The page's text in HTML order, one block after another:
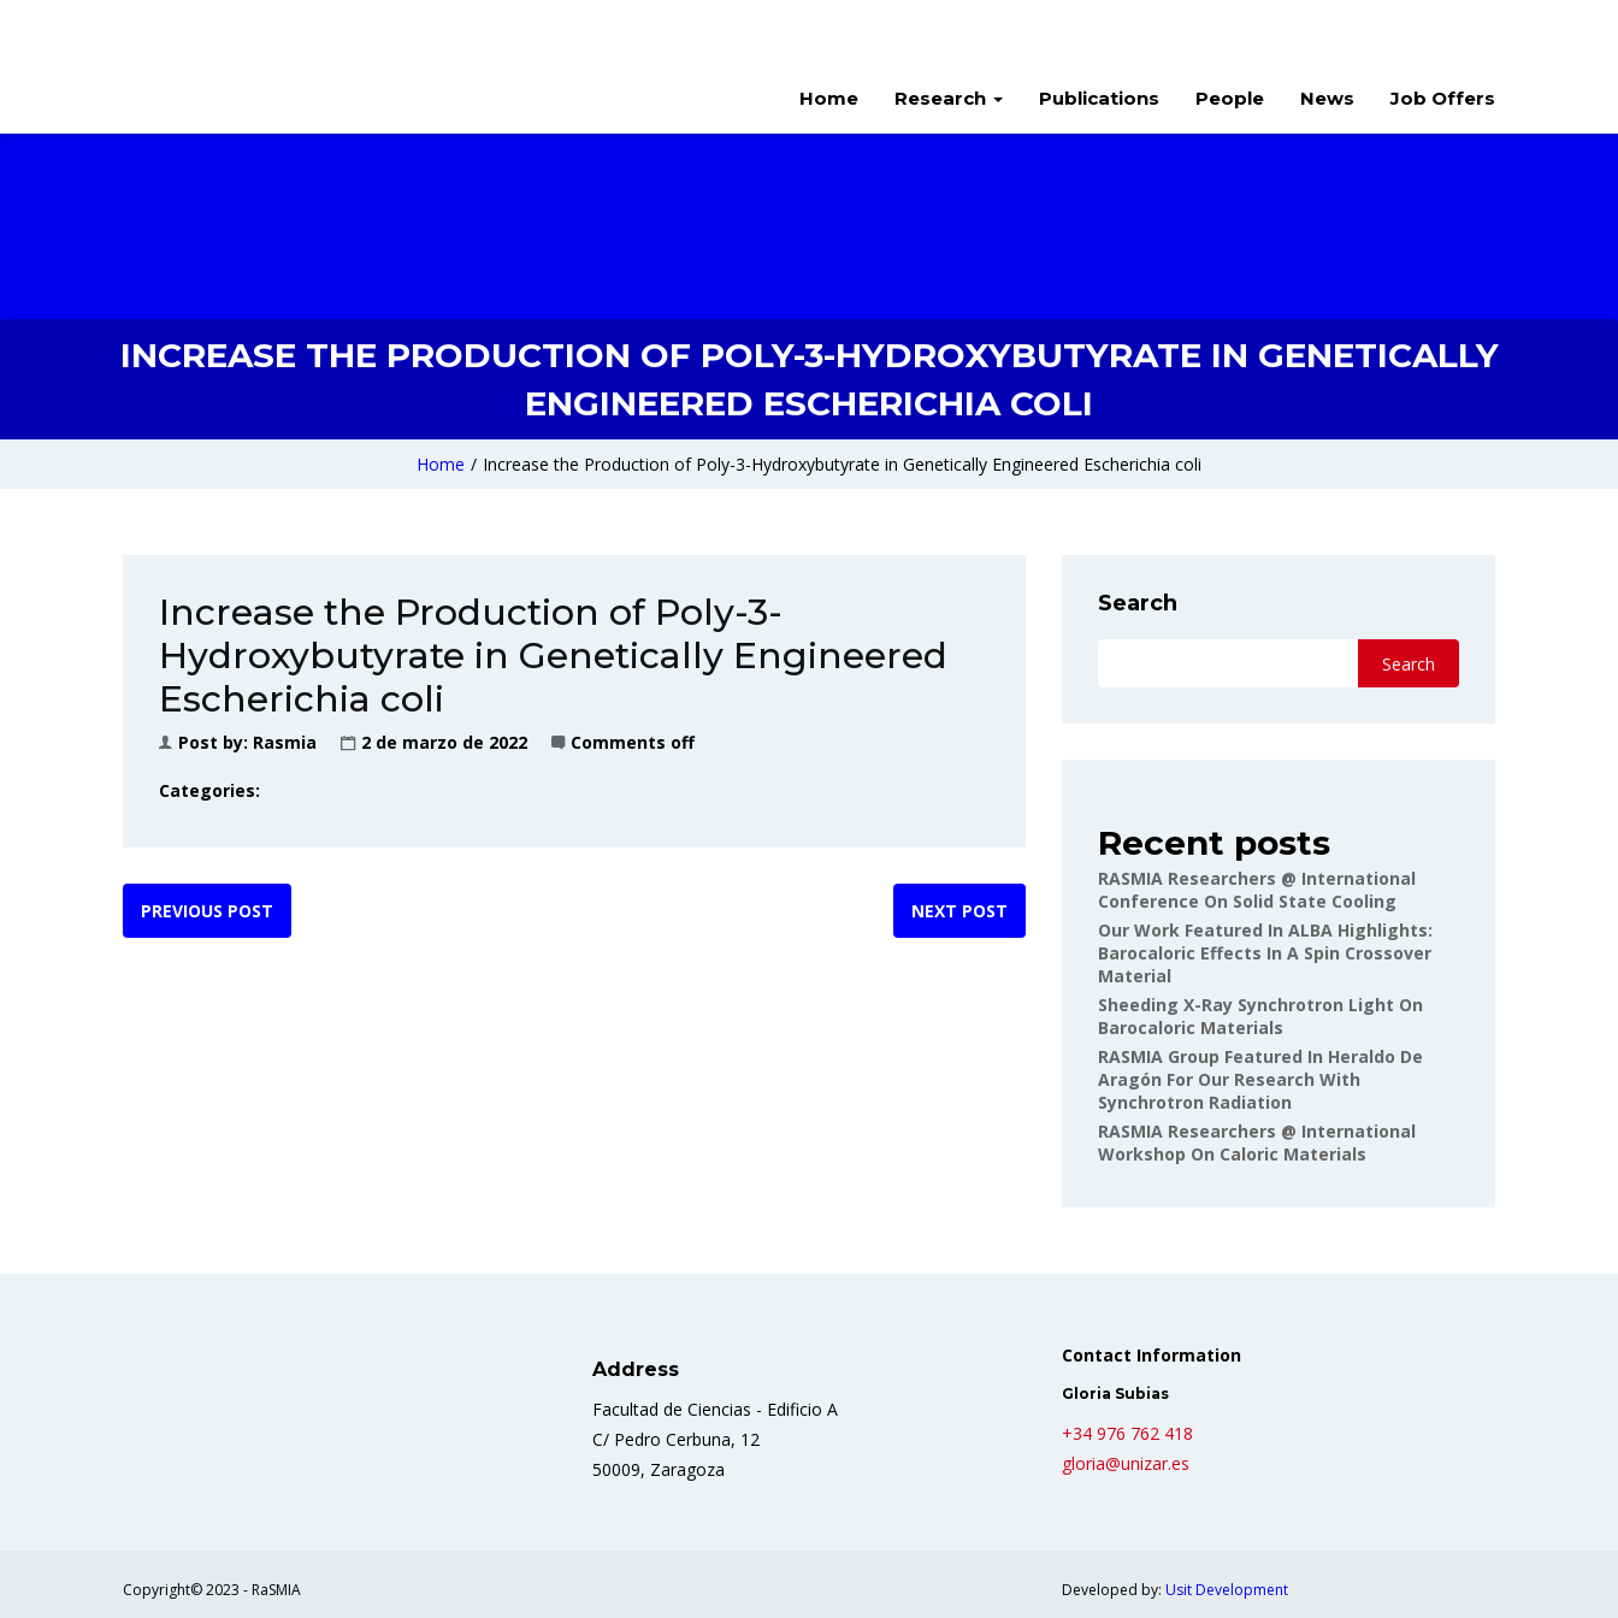
Home Research Publications People News Job Offers
INCREASE THE PRODUCTION OF POLY-3-HYDROXYBUTYRATE IN GENETICALLY
ENGINEERED ESCHERICHIA COLI
Home / Increase the Production of Poly-3-Hydroxybutyrate in Genetically Engineered Escherichia coli
Increase the Production of Poly-3-
Hydroxybutyrate in Genetically Engineered
Escherichia coli
Post by: Rasmia 2 de marzo de 2022 Comments off
Categories:
PREVIOUS POST NEXT POST
Search
Search
Recent posts
RASMIA Researchers @ International
Conference On Solid State Cooling
Our Work Featured In ALBA Highlights:
Barocaloric Effects In A Spin Crossover
Material
Sheeding X-Ray Synchrotron Light On
Barocaloric Materials
RASMIA Group Featured In Heraldo De
Aragón For Our Research With
Synchrotron Radiation
RASMIA Researchers @ International
Workshop On Caloric Materials
Address
Facultad de Ciencias - Edificio A
C/ Pedro Cerbuna, 12
50009, Zaragoza
Contact Information
Gloria Subias
+34 976 762 418
gloria@unizar.es
Copyright© 2023 - RaSMIA Developed by: Usit Development